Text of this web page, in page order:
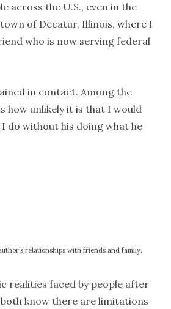
across the U.S., even in the
of Decatur, Illinois, where I
who is now serving federal
in contact. Among the
how unlikely it is that I would
do without his doing what he
relationships with friends and family.
realities faced by people after
know there are limitations